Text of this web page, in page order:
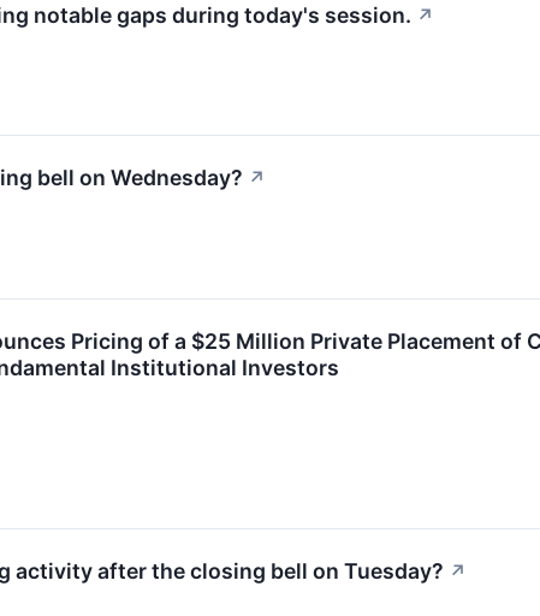
notable gaps during today's session. ↗
bell on Wednesday? ↗
Pricing of a $25 Million Private Placement of
Institutional Investors
activity after the closing bell on Tuesday? ↗